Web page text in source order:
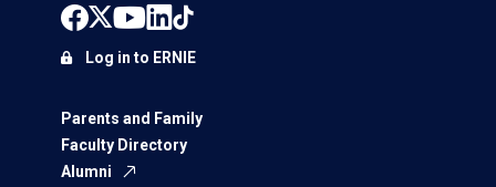
Parents and Family
Faculty Directory
Alumni
Log in to ERNIE